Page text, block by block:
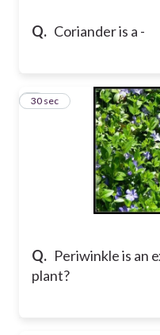
Q. Coriander is a -
Q. Periwinkle is an
plant?
6
30 sec